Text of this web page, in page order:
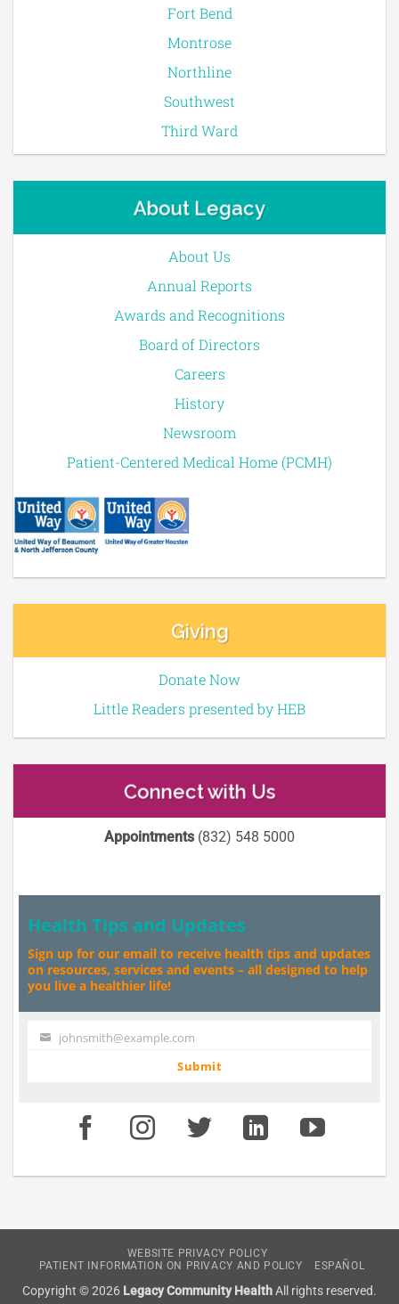
Fort Bend
Montrose
Northline
Southwest
Third Ward
About Legacy
About Us
Annual Reports
Awards and Recognitions
Board of Directors
Careers
History
Newsroom
Patient-Centered Medical Home (PCMH)
Giving
Donate Now
Little Readers presented by HEB
Connect with Us
Appointments(832) 548 5000
Health Tips and Updates
Sign up for our email to receive health tips and updates
on resources, services and events – all designed to help
you live a healthier life!
Your johnsmith@example.com
Submit
WEBSITE PRIVACY POLICY
PATIENT INFORMATION ON PRIVACY AND POLICY
ESPAÑOL
Copyright © 2026 Legacy Community HealthAll rights reserved.